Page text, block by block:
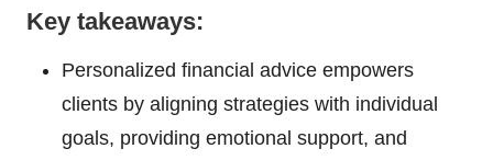
Key takeaways:
Personalized financial advice empowers
clients by aligning strategies with individual
goals, providing emotional support, and